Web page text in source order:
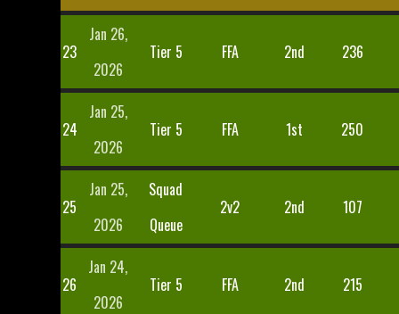
23
Jan 26,
2026
Tier 5 FFA 2nd 236
24
Jan 25,
2026
Tier 5 FFA 1st 250
25
Jan 25,
2026
Squad
Queue
2v2 2nd 107
26
Jan 24,
2026
Tier 5 FFA 2nd 215